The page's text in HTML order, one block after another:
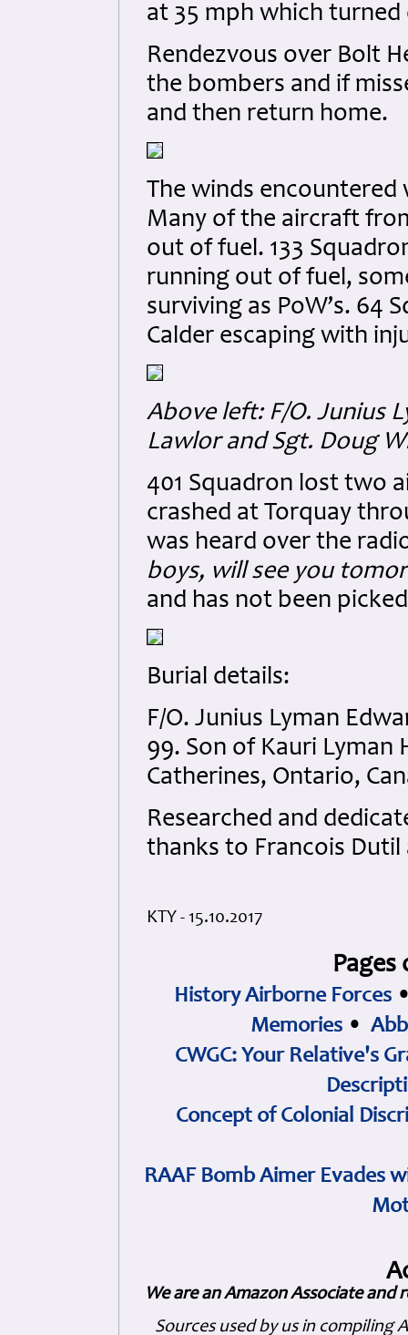
at 35 mph which
Rendezvous over Bolt
the bombers and if
and then return home.
The winds
Many of the aircraft
out of fuel. 133
running out of fuel,
surviving as PoW’s. 64
Calder escaping with
Above left: F/O. Junius
Lawlor and Sgt. Doug
401 Squadron lost two
crashed at Torquay
was heard over the
boys, will see you
and has not been
Burial details:
F/O. Junius Lyman
99. Son of Kauri Lyman
Catherines, Ontario,
Researched and
thanks to Francois
KTY - 15.10.2017
History Airborne Forces
Memories •
CWGC: Your Relative's
Concept of Colonial
RAAF Bomb Aimer Evades
We are an Amazon Associate and
Sources used by us in compiling